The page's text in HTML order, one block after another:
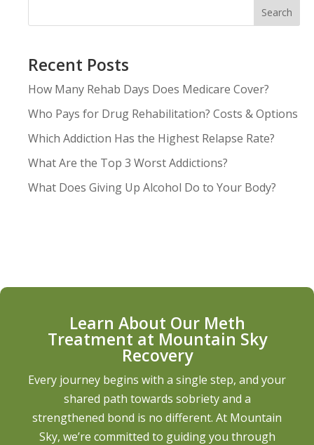
Search
Recent Posts
How Many Rehab Days Does Medicare Cover?
Who Pays for Drug Rehabilitation? Costs & Options
Which Addiction Has the Highest Relapse Rate?
What Are the Top 3 Worst Addictions?
What Does Giving Up Alcohol Do to Your Body?
Learn About Our Meth
Treatment at Mountain Sky
Recovery
Every journey begins with a single step, and your
shared path towards sobriety and a
strengthened bond is no different. At Mountain
Sky, we’re committed to guiding you through